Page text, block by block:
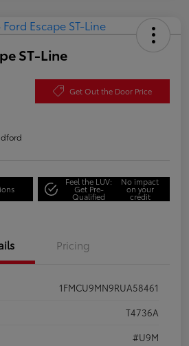
ST-Line
Get Out the Door Price
Feel the LUV:
Get Pre-
Qualified
No impact
on your
credit
Pricing
1FMCU9MN9RUA58461
T4736A
#U9M